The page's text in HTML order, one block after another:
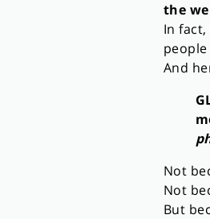
the
In fact,
And
Not
Not
But